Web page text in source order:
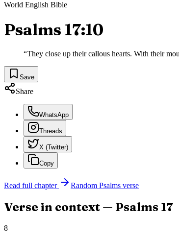
World English Bible
Psalms 17:10
“They close up their callous hearts. With their
Save
Share
WhatsApp
Threads
X (Twitter)
Copy
Read full chapter Random Psalms verse
Verse in context — Psalms 17
8